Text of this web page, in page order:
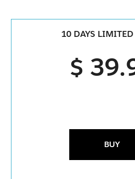
10 DAYS LIMITED
$
BUY